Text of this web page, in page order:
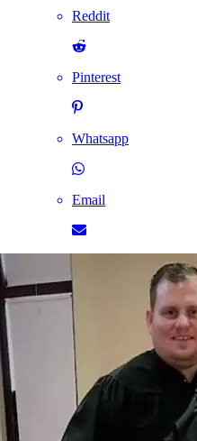
Reddit
Pinterest
Whatsapp
Email